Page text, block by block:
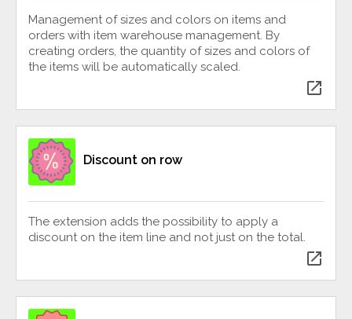
Management of sizes and colors on items and
orders with item warehouse management. By
creating orders, the quantity of sizes and colors of
the items will be automatically scaled.
open_in_new
Discount on row
The extension adds the possibility to apply a
discount on the item line and not just on the total.
open_in_new